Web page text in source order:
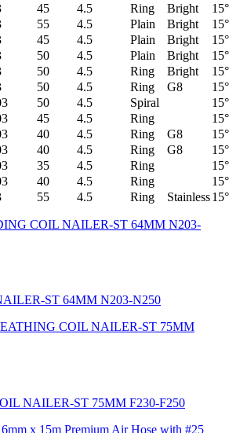
45 4.5 Ring Bright
15°
55 4.5 Plain Bright
15°
45 4.5 Plain Bright
15°
50 4.5 Plain Bright
15°
50 4.5 Ring Bright
15°
50 4.5 Ring G8
15°
50 4.5 Spiral
15°
45 4.5 Ring
15°
40 4.5 Ring G8
15°
40 4.5 Ring G8
15°
35 4.5 Ring
15°
40 4.5 Ring
15°
55 4.5 Ring Stainless15°
ST 64MM N203-N250
NAILER-ST 75MM F230-F250